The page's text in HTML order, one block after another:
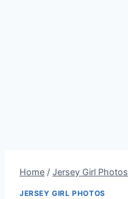
Home / Jersey Girl Photos
JERSEY GIRL PHOTOS